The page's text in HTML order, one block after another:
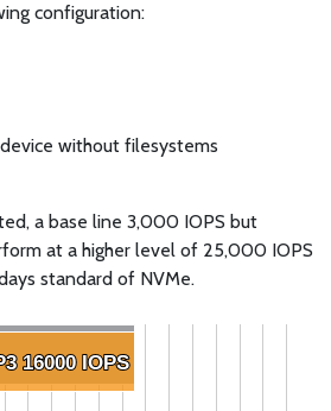
configuration:
without filesystems
a base line 3,000 IOPS but
at a higher level of 25,000 IOPS
standard of NVMe.
16000 IOPS
16000 IOPS